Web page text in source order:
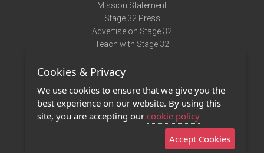
Mission Statement
Stage 32 Press
Advertise on Stage 32
Teach with Stage 32
Terms of Use
Privacy Policy
Contact Us
Stage 32 Mobile App
Cookies & Privacy
We use cookies to ensure that we give you the
best experience on our website. By using this
site, you are accepting our cookie policy
Accept Cookies